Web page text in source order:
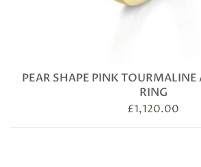
PEAR SHAPE PINK
RING
£1,120.00